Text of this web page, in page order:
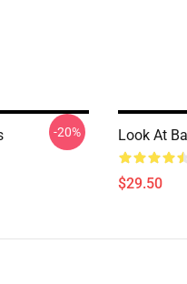
-20% Look At
$29.50